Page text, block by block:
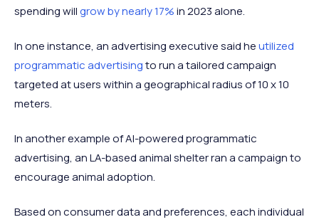
spending willgrow by nearly 17%in 2023 alone.
In one instance, an advertising executive said heutilized
programmatic advertisingto run a tailored campaign
targeted at users within a geographical radius of 10 x 10
meters.
In another example of AI-powered programmatic
advertising, an LA-based animal shelter ran a campaign to
encourage animal adoption.
Based on consumer data and preferences, each individual